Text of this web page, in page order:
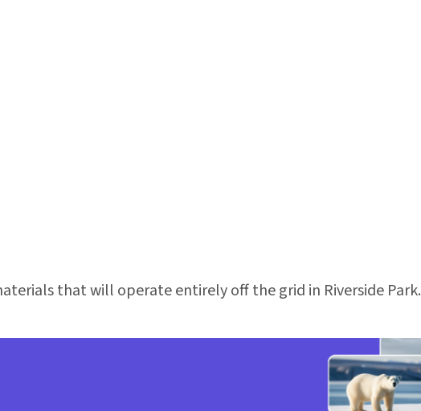
that will operate entirely off the grid in Riverside Park.